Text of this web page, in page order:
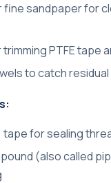
fine sandpaper for
PTFE tape
to catch
tape for sealing
(also called